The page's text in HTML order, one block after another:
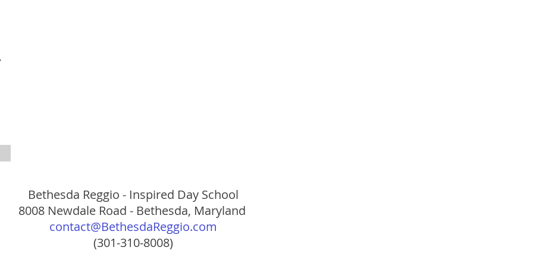
Bethesda Reggio - Inspired Day School
8008 Newdale Road - Bethesda, Maryland
contact@BethesdaReggio.com
(301-310-8008)